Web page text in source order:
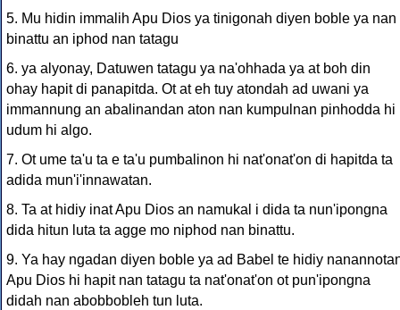
5. Mu hidin immalih Apu Dios ya tinigonah diyen boble ya nan
binattu an iphod nan tatagu
6. ya alyonay, Datuwen tatagu ya na'ohhada ya at boh din
ohay hapit di panapitda. Ot at eh tuy atondah ad uwani ya
immannung an abalinandan aton nan kumpulnan pinhodda hi
udum hi algo.
7. Ot ume ta'u ta e ta'u pumbalinon hi nat'onat'on di hapitda ta
adida mun'i'innawatan.
8. Ta at hidiy inat Apu Dios an namukal i dida ta nun'ipongna
dida hitun luta ta agge mo niphod nan binattu.
9. Ya hay ngadan diyen boble ya ad Babel te hidiy
Apu Dios hi hapit nan tatagu ta nat'onat'on ot pun'ipongna
didah nan abobbobleh tun luta.